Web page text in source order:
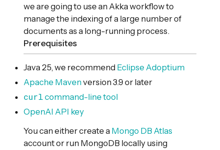
we are going to use an Akka workflow to
manage the indexing of a large number of
documents as a long-running process.
Prerequisites
Java 25, we recommend Eclipse Adoptium
Apache Mavenversion 3.9 or later
curl command-line tool
OpenAI API key
You can either create a Mongo DB Atlas
account or run MongoDB locally using